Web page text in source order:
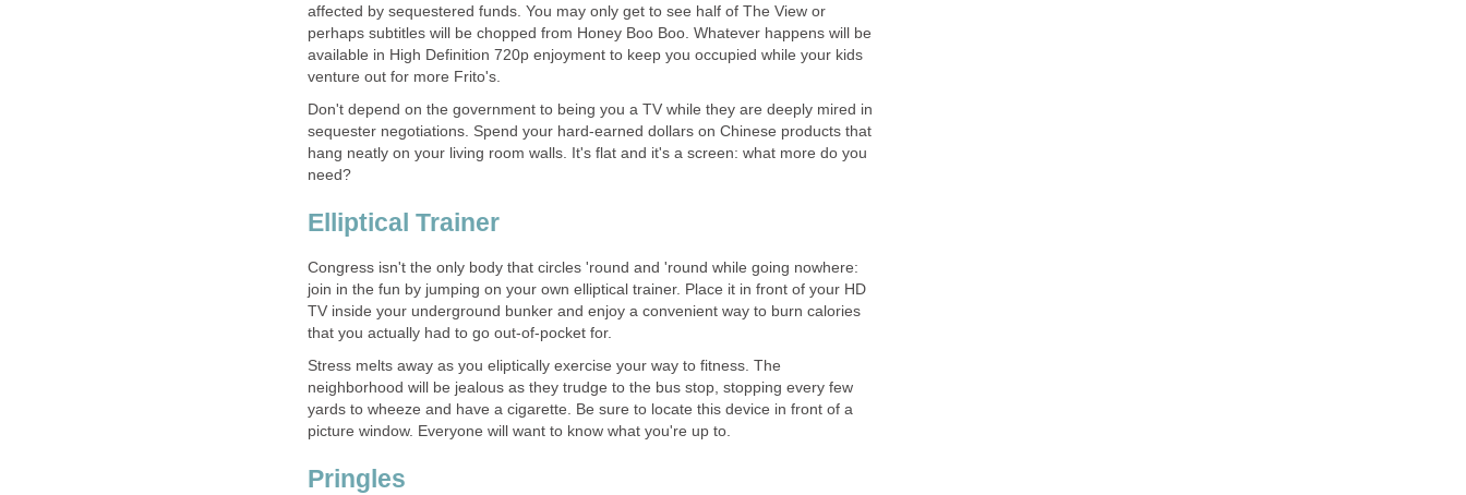
affected by sequestered funds. You may only get to see half of The View or
perhaps subtitles will be chopped from Honey Boo Boo. Whatever happens will be
available in High Definition 720p enjoyment to keep you occupied while your kids
venture out for more Frito's.
Don't depend on the government to being you a TV while they are deeply mired in
sequester negotiations. Spend your hard-earned dollars on Chinese products that
hang neatly on your living room walls. It's flat and it's a screen: what more do you
need?
Elliptical Trainer
Congress isn't the only body that circles 'round and 'round while going nowhere:
join in the fun by jumping on your own elliptical trainer. Place it in front of your HD
TV inside your underground bunker and enjoy a convenient way to burn calories
that you actually had to go out-of-pocket for.
Stress melts away as you eliptically exercise your way to fitness. The
neighborhood will be jealous as they trudge to the bus stop, stopping every few
yards to wheeze and have a cigarette. Be sure to locate this device in front of a
picture window. Everyone will want to know what you're up to.
Pringles